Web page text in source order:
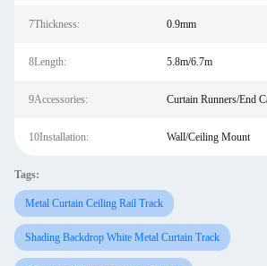
7Thickness: 0.9mm
8Length: 5.8m/6.7m
9Accessories: Curtain Runners/End
10Installation: Wall/Ceiling Mount
Tags:
Metal Curtain Ceiling Rail Track
Shading Backdrop White Metal Curtain Track